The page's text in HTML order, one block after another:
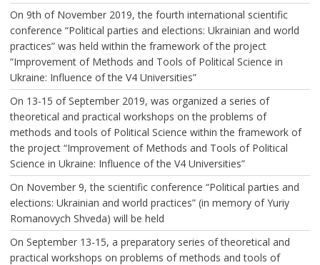
On 9th of November 2019, the fourth international scientific
conference “Political parties and elections: Ukrainian and world
practices” was held within the framework of the project
“Improvement of Methods and Tools of Political Science in
Ukraine: Influence of the V4 Universities”
On 13-15 of September 2019, was organized a series of
theoretical and practical workshops on the problems of
methods and tools of Political Science within the framework of
the project “Improvement of Methods and Tools of Political
Science in Ukraine: Influence of the V4 Universities”
On November 9, the scientific conference “Political parties and
elections: Ukrainian and world practices” (in memory of Yuriy
Romanovych Shveda) will be held
On September 13-15, a preparatory series of theoretical and
practical workshops on problems of methods and tools of